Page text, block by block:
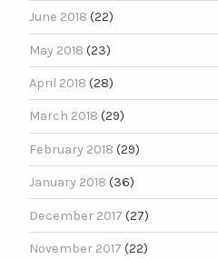
June 2018 (22)
May 2018 (23)
April 2018 (28)
March 2018 (29)
February 2018 (29)
January 2018 (36)
December 2017 (27)
November 2017 (22)